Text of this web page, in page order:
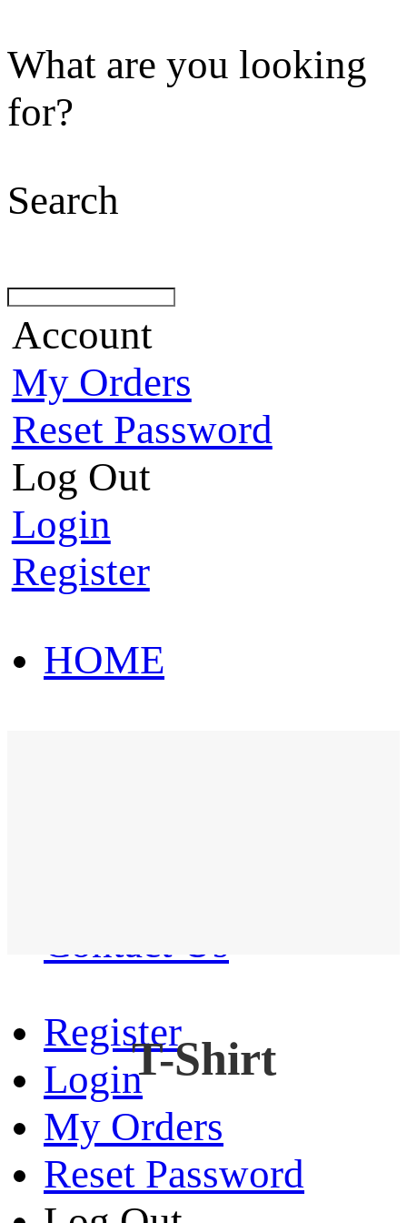
What are you looking
for?
Search
Account
My Orders
Reset Password
Log Out
Login
Register
HOME
Contact Us
Register
Login
My Orders
Reset Password
T-Shirt